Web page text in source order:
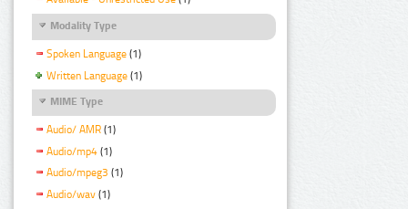
Modality Type
Spoken Language (1)
Written Language (1)
MIME Type
Audio/ AMR (1)
Audio/mp4 (1)
Audio/mpeg3 (1)
Audio/wav (1)